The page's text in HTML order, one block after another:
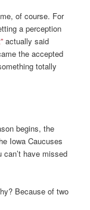
of course. For
a perception
actually said
the accepted
totally
begins, the
Iowa Caucuses
have missed
Because of two